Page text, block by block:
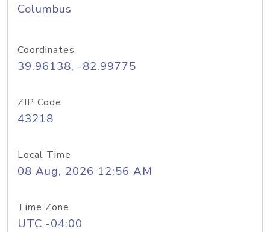
Columbus
Coordinates
39.96138, -82.99775
ZIP Code
43218
Local Time
08 Aug, 2026 12:56 AM
Time Zone
UTC -04:00